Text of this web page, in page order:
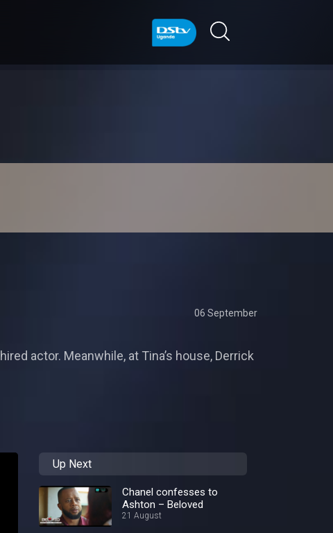
06 September
actor. Meanwhile, at Tina’s house, Derrick
Up Next
Chanel confesses to
Ashton – Beloved
21 August